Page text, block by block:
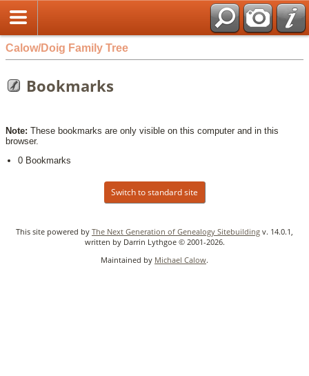
Calow/Doig Family Tree
Bookmarks
Note: These bookmarks are only visible on this computer and in this
browser.
0 Bookmarks
Switch to standard site
This site powered by The Next Generation of Genealogy Sitebuilding v. 14.0.1,
written by Darrin Lythgoe © 2001-2026.
Maintained by Michael Calow.